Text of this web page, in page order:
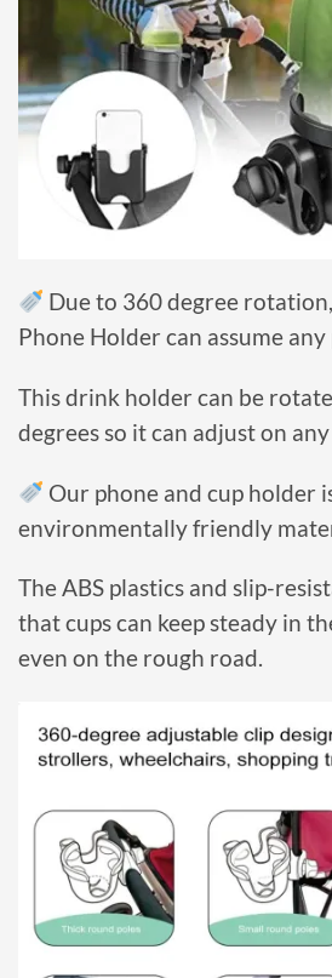
Due to 360 degree
Phone Holder can assume
This drink holder can be
degrees so it can adjust on
Our phone and cup holder
environmentally friendly
The ABS plastics and slip-
that cups can keep steady in
even on the rough road.